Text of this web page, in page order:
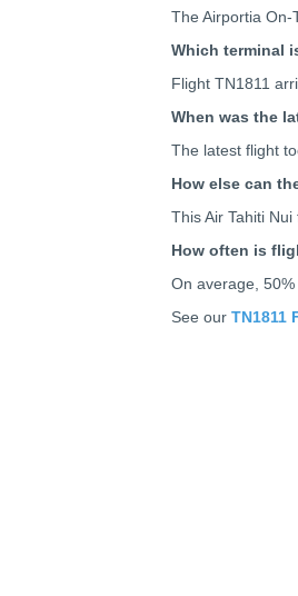
The Airportia On-
Which terminal
Flight TN1811
When was the
The latest flight
How else can
This Air Tahiti
How often is
On average,
See our TN1811